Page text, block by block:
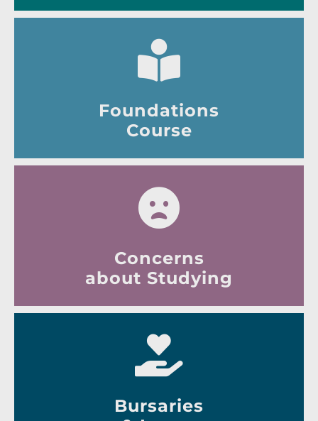
Foundations
Course
Concerns
about Studying
Bursaries